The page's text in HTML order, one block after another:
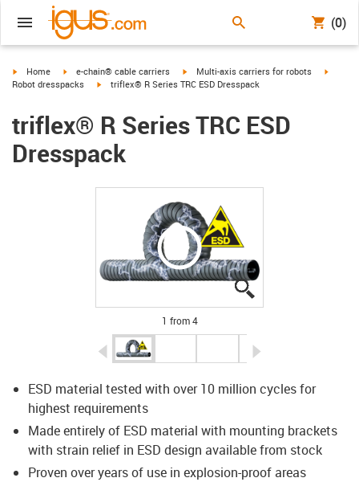
(0)
igus-icon-arrow-right
Home igus-icon-arrow-right
e-chain® cable carriers igus-icon-arrow-right
Multi-axis carriers for robots
Robot dresspacks
igus-icon-arrow-right
triflex® R Series TRC ESD Dresspack
triflex® R Series TRC ESD
Dresspack
igus-icon-lupe
igus-icon-lupe
igus-icon-lupe
igus-icon-lupe
1 from 4
igus-icon-arrow-left
ESD material tested with over 10 million cycles for
highest requirements
Made entirely of ESD material with mounting brackets
with strain relief in ESD design available from stock
Proven over years of use in explosion-proof areas